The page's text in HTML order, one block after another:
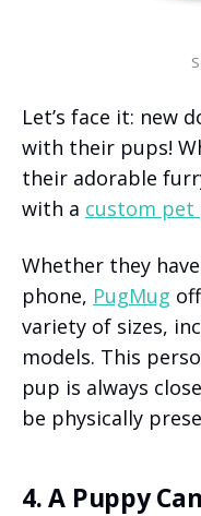
Let’s face it: new
with their pups!
their adorable
with a custom pet
Whether they
phone, PugMug
variety of sizes,
models. This
pup is always
be physically
4. A Puppy